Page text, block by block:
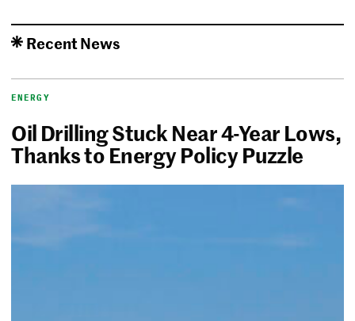
Recent News
ENERGY
Oil Drilling Stuck Near 4-Year Lows,
Thanks to Energy Policy Puzzle